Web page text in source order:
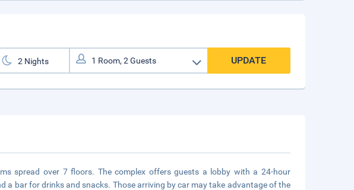
UPDATE
spread over 7 floors. The complex offers guests a lobby with a 24-hour
a bar for drinks and snacks. Those arriving by car may take advantage of the